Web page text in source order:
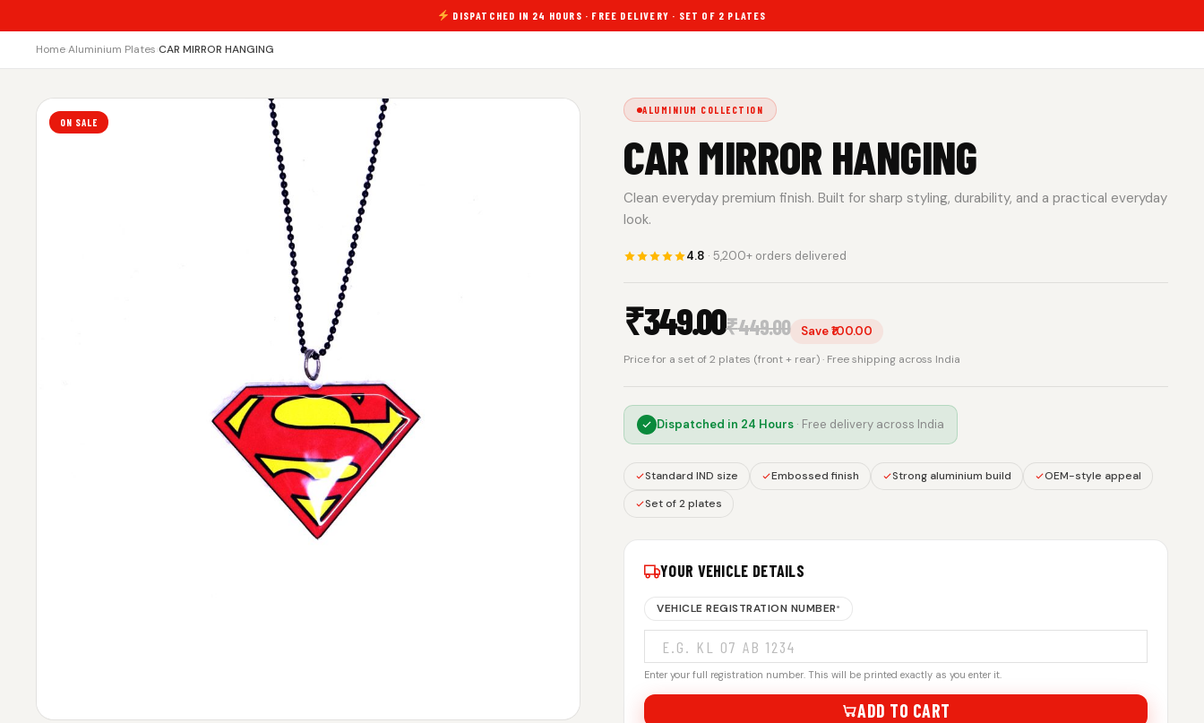
DISPATCHED IN 24 HOURS · FREE DELIVERY · SET OF 2 PLATES
HomeAluminium Plates CAR MIRROR HANGING
ON SALE
ALUMINIUM COLLECTION
CAR MIRROR HANGING
Clean everyday premium finish. Built for sharp styling, durability, and a practical everyday
look.
4.8 · 5,200+ orders delivered
₹349.00₹449.00 Save ₹100.00
Price for a set of 2 plates (front + rear) · Free shipping across India
Dispatched in 24 Hours · Free delivery across India
Standard IND size Embossed finish Strong aluminium build
OEM-style appeal
Set of 2 plates
YOUR VEHICLE DETAILS
VEHICLE REGISTRATION NUMBER*
Enter your full registration number. This will be printed exactly as you enter it.
ADD TO CART